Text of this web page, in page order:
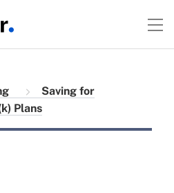
Saving for
Plans